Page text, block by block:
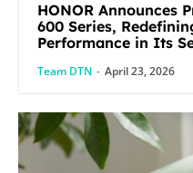
HONOR Announces
600 Series,
Performance in Its
Team DTN - April 23, 2026